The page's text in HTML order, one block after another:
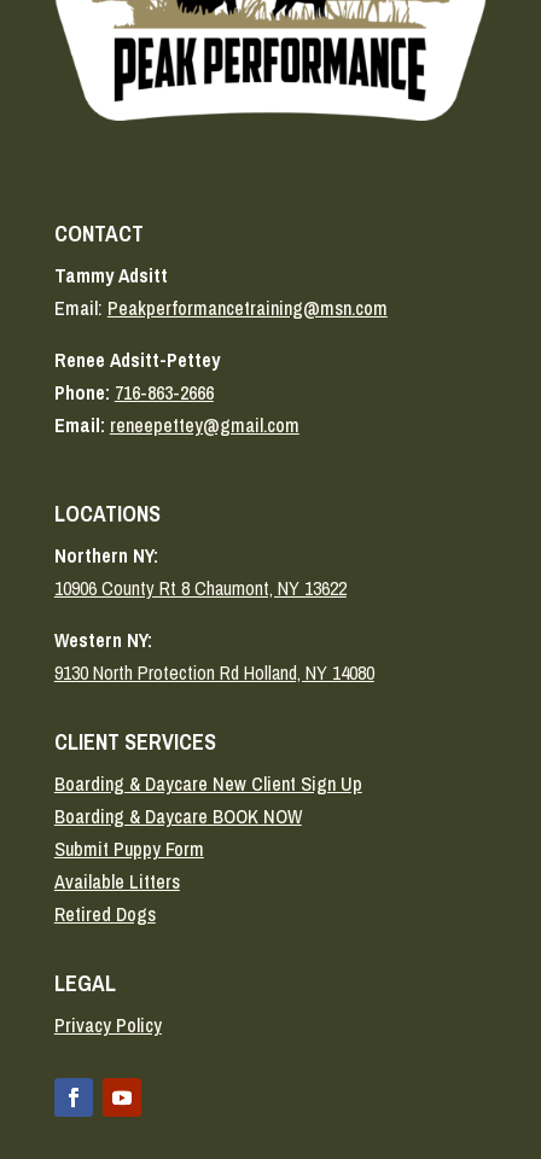
CONTACT
Tammy Adsitt
Email: Peakperformancetraining@msn.com
Renee Adsitt-Pettey
Phone: 716-863-2666
Email: reneepettey@gmail.com
LOCATIONS
Northern NY:
10906 County Rt 8 Chaumont, NY 13622
Western NY:
9130 North Protection Rd Holland, NY 14080
CLIENT SERVICES
Boarding & Daycare New Client Sign Up
Boarding & Daycare BOOK NOW
Submit Puppy Form
Available Litters
Retired Dogs
LEGAL
Privacy Policy